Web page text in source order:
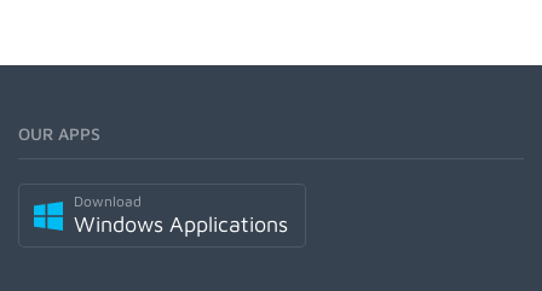
OUR APPS
Download
Windows Applications